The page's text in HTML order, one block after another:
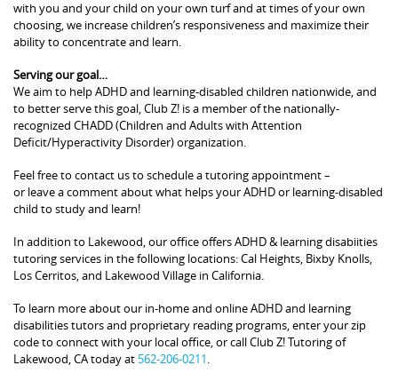
with you and your child on your own turf and at times of your own
choosing, we increase children’s responsiveness and maximize their
ability to concentrate and learn.
Serving our goal…
We aim to help ADHD and learning-disabled children nationwide, and
to better serve this goal, Club Z! is a member of the nationally-
recognized CHADD (Children and Adults with Attention
Deficit/Hyperactivity Disorder) organization.
Feel free to contact us to schedule a tutoring appointment –
or leave a comment about what helps your ADHD or learning-disabled
child to study and learn!
In addition to Lakewood, our office offers ADHD & learning disabiities
tutoring services in the following locations: Cal Heights, Bixby Knolls,
Los Cerritos, and Lakewood Village in California.
To learn more about our in-home and online ADHD and learning
disabilities tutors and proprietary reading programs, enter your zip
code to connect with your local office, or call Club Z! Tutoring of
Lakewood, CA today at 562-206-0211